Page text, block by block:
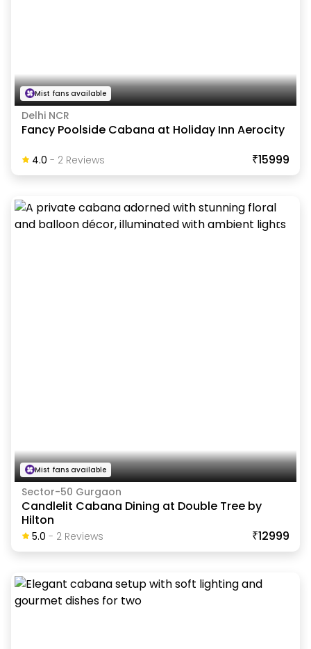
Mist fans available
Delhi NCR
Fancy Poolside Cabana at Holiday Inn Aerocity
4.0 - 2ReviewS ₹15999
Mist fans available
Sector-50 Gurgaon
Candlelit Cabana Dining at Double Tree by
Hilton
5.0 - 2ReviewS ₹12999